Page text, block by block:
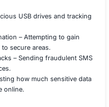
a realistic but
aligning with ISO
policies.
Attacks
MITRE ATT&CK and real-